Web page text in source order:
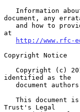
document, any
at
http://www.rfc-
Copyright Notice
identified as the
This document
Trust's Legal